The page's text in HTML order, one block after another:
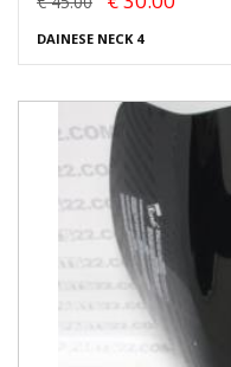
DAINESE NECK 4